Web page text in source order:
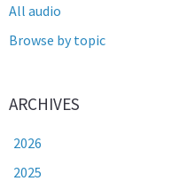
All audio
Browse by topic
ARCHIVES
2026
2025